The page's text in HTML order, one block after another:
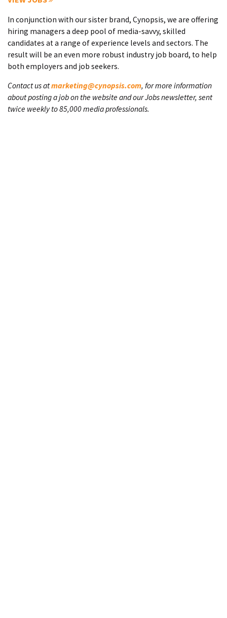
In conjunction with our sister brand, Cynopsis, we are offering
hiring managers a deep pool of media-savvy, skilled
candidates at a range of experience levels and sectors. The
result will be an even more robust industry job board, to help
both employers and job seekers.
Contact us atmarketing@cynopsis.com, for more information
about posting a job on the website and our Jobs newsletter, sent
twice weekly to 85,000 media professionals.